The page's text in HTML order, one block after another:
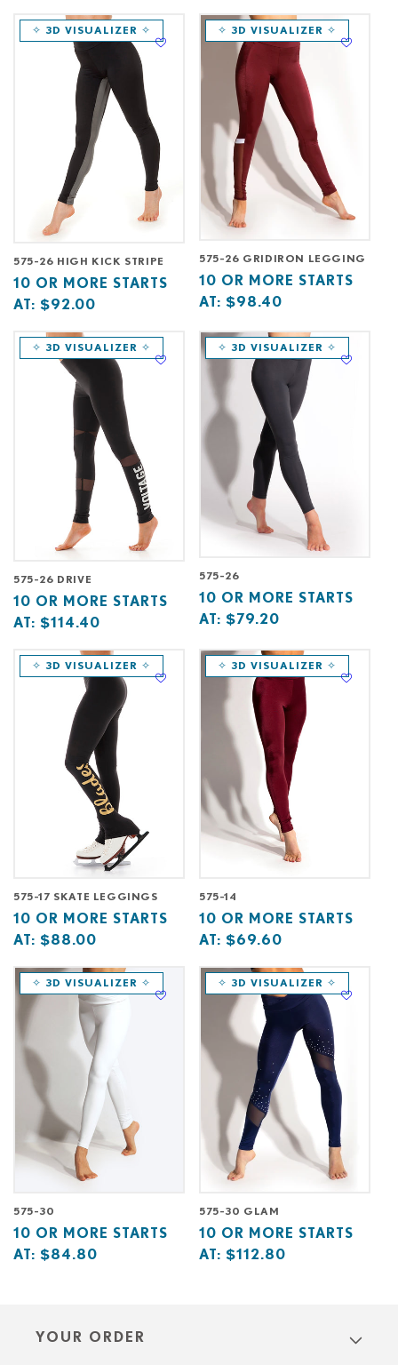
starts
starts
✧ 3D VISUALIZER ✧
575-26 HIGH KICK STRIPE
Base
price
10
or
starts
10 OR MORE STARTS
AT: $92.00
✧ 3D VISUALIZER ✧
575-26 GRIDIRON LEGGING
Base
price
at
10
or
starts
10 OR MORE STARTS
AT: $98.40
✧ 3D VISUALIZER ✧
575-26 DRIVE
Base
price
10
or
starts
10 OR MORE STARTS
AT: $114.40
✧ 3D VISUALIZER ✧
575-26
Base
price
10
or
starts
10 OR MORE STARTS
AT: $79.20
✧ 3D VISUALIZER ✧
575-17 SKATE LEGGINGS
Base
price
at
10
or
starts
10 OR MORE STARTS
AT: $88.00
✧ 3D VISUALIZER ✧
575-14
Base
price
10
or
starts
10 OR MORE STARTS
AT: $69.60
✧ 3D VISUALIZER ✧
575-30
Base
price
10
or
10 OR MORE STARTS
AT: $84.80
✧ 3D VISUALIZER ✧
575-30 GLAM
Base
price
10
or
10 OR MORE STARTS
AT: $112.80
YOUR ORDER